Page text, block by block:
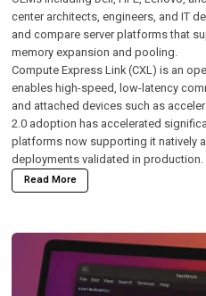
center architects, engineers, and IT
and compare server platforms that
memory expansion and pooling.
Compute Express Link (CXL) is an
enables high-speed, low-latency
and attached devices such as
2.0 adoption has accelerated
platforms now supporting it natively
deployments validated in production.
Read More